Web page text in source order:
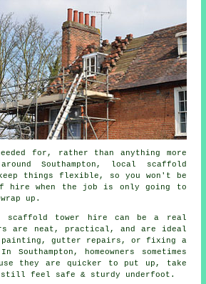
for, rather than anything more
Southampton,
local scaffold
things flexible, so you won't be
hire when the job is only going to
up.
scaffold tower hire can be a real
are neat, practical, and are ideal
painting, gutter repairs, or fixing a
homeowners sometimes
they are quicker to put up, take
still feel safe & sturdy underfoot.